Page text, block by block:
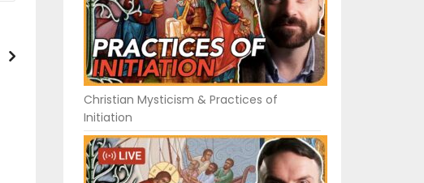
Christian Mysticism & Practices of
Initiation